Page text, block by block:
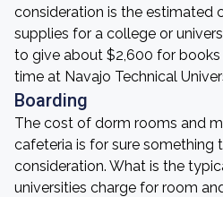
consideration is the estimated
supplies for a college or
to give about $2,600 for
time at Navajo Technical
Boarding
The cost of dorm rooms and
cafeteria is for sure something
consideration. What is the
universities charge for room